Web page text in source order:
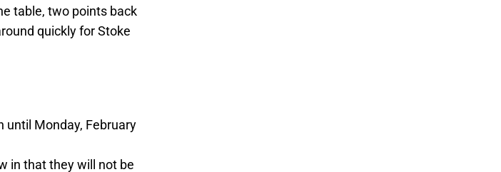
table, two points back
quickly for Stoke
until Monday, February
in that they will not be